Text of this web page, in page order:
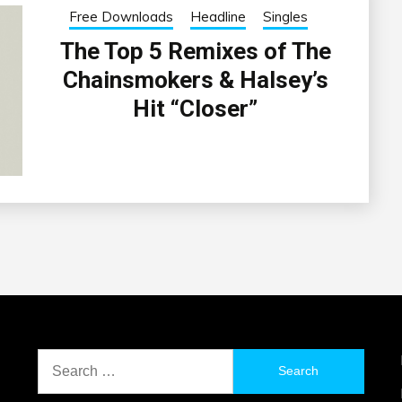
Free Downloads Headline Singles
The Top 5 Remixes of The
Chainsmokers & Halsey’s
Hit “Closer”
for: